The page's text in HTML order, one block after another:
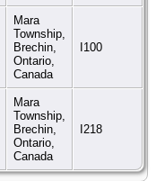
Mara
Township,
Brechin,
Ontario,
Canada
I100
Mara
Township,
Brechin,
Ontario,
Canada
I218